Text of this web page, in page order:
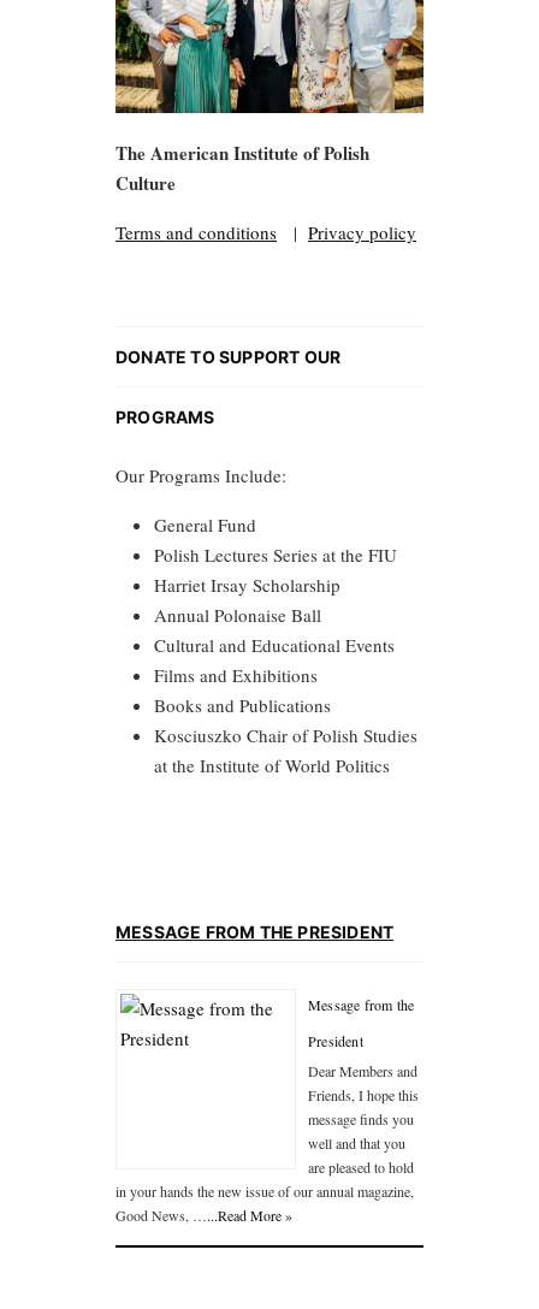
The American Institute of Polish
Culture
Terms and conditions | Privacy policy
DONATE TO SUPPORT OUR
PROGRAMS
Our Programs Include:
General Fund
Polish Lectures Series at the FIU
Harriet Irsay Scholarship
Annual Polonaise Ball
Cultural and Educational Events
Films and Exhibitions
Books and Publications
Kosciuszko Chair of Polish Studies
at the Institute of World Politics
MESSAGE FROM THE PRESIDENT
Message from the
President
Dear Members and
Friends, I hope this
message finds you
well and that you
are pleased to hold
in your hands the new issue of our annual magazine,
Good News, …...Read More »